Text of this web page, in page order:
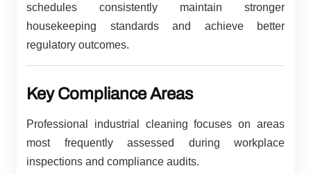
schedules consistently maintain stronger
housekeeping standards and achieve better
regulatory outcomes.
Key Compliance Areas
Professional industrial cleaning focuses on areas
most frequently assessed during workplace
inspections and compliance audits.